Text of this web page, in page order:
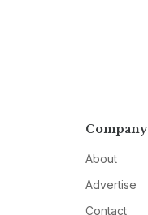
Company
About
Advertise
Contact